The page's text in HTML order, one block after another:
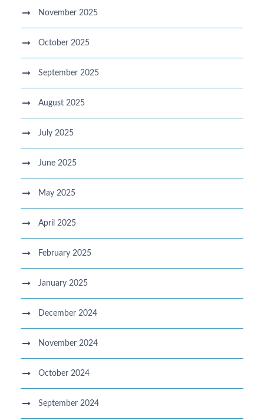
November 2025
October 2025
September 2025
August 2025
July 2025
June 2025
May 2025
April 2025
February 2025
January 2025
December 2024
November 2024
October 2024
September 2024